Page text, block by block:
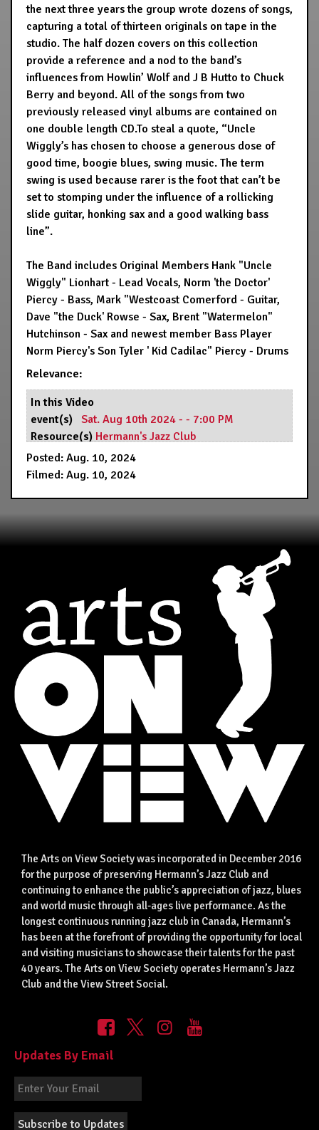
the next three years the group wrote dozens of songs,
capturing a total of thirteen originals on tape in the
studio. The half dozen covers on this collection
provide a reference and a nod to the band’s
influences from Howlin’ Wolf and J B Hutto to Chuck
Berry and beyond. All of the songs from two
previously released vinyl albums are contained on
one double length CD.To steal a quote, “Uncle
Wiggly’s has chosen to choose a generous dose of
good time, boogie blues, swing music. The term
swing is used because rarer is the foot that can’t be
set to stomping under the influence of a rollicking
slide guitar, honking sax and a good walking bass
line”.
The Band includes Original Members Hank "Uncle
Wiggly" Lionhart - Lead Vocals, Norm 'the Doctor'
Piercy - Bass, Mark "Westcoast Comerford - Guitar,
Dave "the Duck' Rowse - Sax, Brent "Watermelon"
Hutchinson - Sax and newest member Bass Player
Norm Piercy's Son Tyler ' Kid Cadilac" Piercy - Drums
Relevance:
In this Video
event(s) Sat. Aug 10th 2024 - - 7:00 PM
Resource(s) Hermann's Jazz Club
Posted: Aug. 10, 2024
Filmed: Aug. 10, 2024
The Arts on View Society was incorporated in December 2016
for the purpose of preserving Hermann’s Jazz Club and
continuing to enhance the public’s appreciation of jazz, blues
and world music through all-ages live performance. As the
longest continuous running jazz club in Canada, Hermann’s
has been at the forefront of providing the opportunity for local
and visiting musicians to showcase their talents for the past
40 years. The Arts on View Society operates Hermann’s Jazz
Club and the View Street Social.
Updates By Email